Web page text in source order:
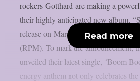
rockers Gotthard are making a
their highly anticipated new album,
release on March 21, 2025 via
(RPM). To mark the announcement,
unveiled their latest single, ‘Boom
energy anthem not only celebrates
Read more